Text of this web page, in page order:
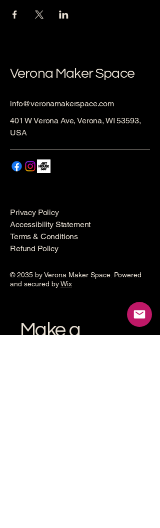
Verona Maker Space
info@veronamakerspace.com
401 W Verona Ave, Verona, WI 53593,
USA
Privacy Policy
Accessibility Statement
Terms & Conditions
Refund Policy
© 2035 by Verona Maker Space. Powered
and secured byWix
Make a